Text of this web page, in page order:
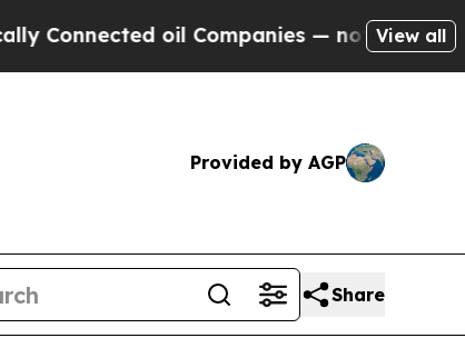
oil Companies — not Taxpayers — the
View all
Provided by AGP
Share